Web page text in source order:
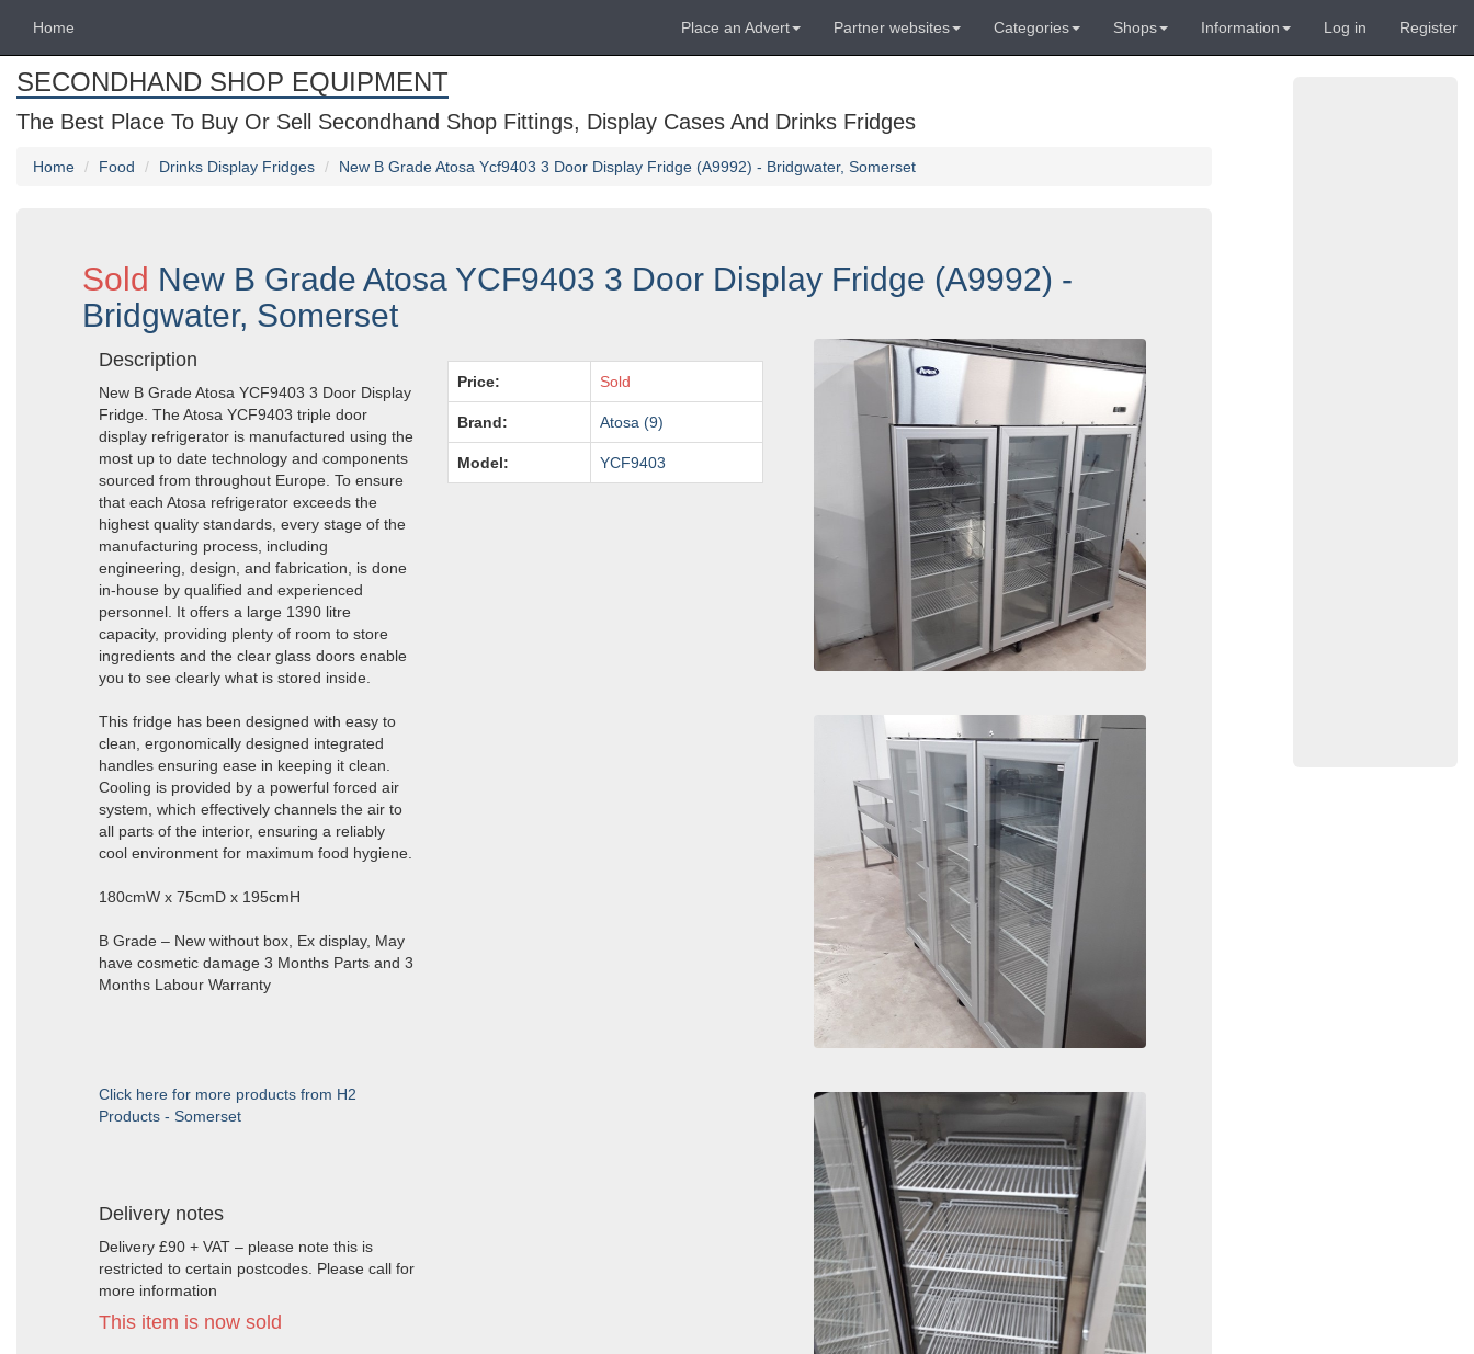
Home Place an Advert Partner websites Categories Shops Information Log in Register
SECONDHAND SHOP EQUIPMENT
The Best Place To Buy Or Sell Secondhand Shop Fittings, Display Cases And Drinks Fridges
Home Food Drinks Display Fridges New B Grade Atosa Ycf9403 3 Door Display Fridge (A9992) - Bridgwater, Somerset
Sold New B Grade Atosa YCF9403 3 Door Display Fridge (A9992) -
Bridgwater, Somerset
Description
New B Grade Atosa YCF9403 3 Door Display
Fridge. The Atosa YCF9403 triple door
display refrigerator is manufactured using the
most up to date technology and components
sourced from throughout Europe. To ensure
that each Atosa refrigerator exceeds the
highest quality standards, every stage of the
manufacturing process, including
engineering, design, and fabrication, is done
in-house by qualified and experienced
personnel. It offers a large 1390 litre
capacity, providing plenty of room to store
ingredients and the clear glass doors enable
you to see clearly what is stored inside.
This fridge has been designed with easy to
clean, ergonomically designed integrated
handles ensuring ease in keeping it clean.
Cooling is provided by a powerful forced air
system, which effectively channels the air to
all parts of the interior, ensuring a reliably
cool environment for maximum food hygiene.
180cmW x 75cmD x 195cmH
B Grade – New without box, Ex display, May
have cosmetic damage 3 Months Parts and 3
Months Labour Warranty
Click here for more products from H2
Products - Somerset
Delivery notes
Delivery £90 + VAT – please note this is
restricted to certain postcodes. Please call for
more information
This item is now sold
Price: Sold
Brand: Atosa (9)
Model: YCF9403